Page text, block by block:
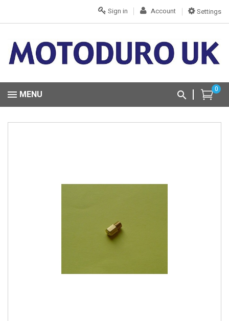
Settings
Account
Sign in
0
MENU